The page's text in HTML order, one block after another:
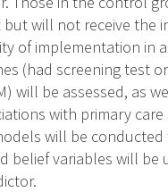
will not receive the
of implementation in
(had screening test
will be assessed, as
with primary
will be
belief variables will